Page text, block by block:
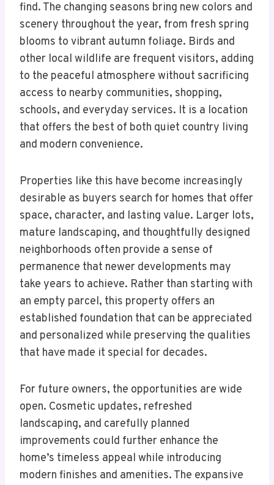
find. The changing seasons bring new colors and
scenery throughout the year, from fresh spring
blooms to vibrant autumn foliage. Birds and
other local wildlife are frequent visitors, adding
to the peaceful atmosphere without sacrificing
access to nearby communities, shopping,
schools, and everyday services. It is a location
that offers the best of both quiet country living
and modern convenience.
Properties like this have become increasingly
desirable as buyers search for homes that offer
space, character, and lasting value. Larger lots,
mature landscaping, and thoughtfully designed
neighborhoods often provide a sense of
permanence that newer developments may
take years to achieve. Rather than starting with
an empty parcel, this property offers an
established foundation that can be appreciated
and personalized while preserving the qualities
that have made it special for decades.
For future owners, the opportunities are wide
open. Cosmetic updates, refreshed
landscaping, and carefully planned
improvements could further enhance the
home’s timeless appeal while introducing
modern finishes and amenities. The expansive